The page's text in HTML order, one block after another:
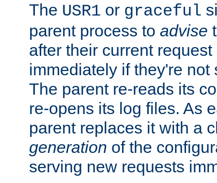
The USR1 or graceful
parent process to advise
after their current
immediately if they're not
The parent re-reads its
re-opens its log files. As
parent replaces it with a
generation of the
serving new requests